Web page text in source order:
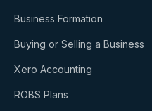
Business Formation
Buying or Selling a Business
Xero Accounting
ROBS Plans